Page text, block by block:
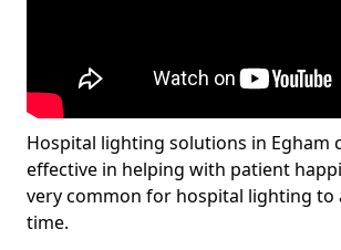
Hospital lighting solutions in Egham
effective in helping with patient
very common for hospital lighting to
time.